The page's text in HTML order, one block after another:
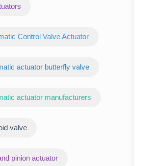
Control Valve Actuator
actuator butterfly valve
actuator manufacturers
valve
pinion actuator